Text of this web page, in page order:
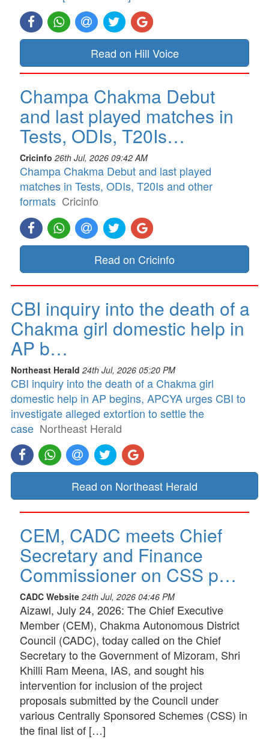
Read on Hill Voice
Champa Chakma Debut
and last played matches in
Tests, ODIs, T20Is…
Cricinfo 26th Jul, 2026 09:42 AM
Champa Chakma Debut and last played
matches in Tests, ODIs, T20Is and other
formats Cricinfo
Read on Cricinfo
CBI inquiry into the death of a
Chakma girl domestic help in
AP b…
Northeast Herald 24th Jul, 2026 05:20 PM
CBI inquiry into the death of a Chakma girl
domestic help in AP begins, APCYA urges CBI to
investigate alleged extortion to settle the
case Northeast Herald
Read on Northeast Herald
CEM, CADC meets Chief
Secretary and Finance
Commissioner on CSS p…
CADC Website 24th Jul, 2026 04:46 PM
Aizawl, July 24, 2026: The Chief Executive
Member (CEM), Chakma Autonomous District
Council (CADC), today called on the Chief
Secretary to the Government of Mizoram, Shri
Khilli Ram Meena, IAS, and sought his
intervention for inclusion of the project
proposals submitted by the Council under
various Centrally Sponsored Schemes (CSS) in
the final list of […]